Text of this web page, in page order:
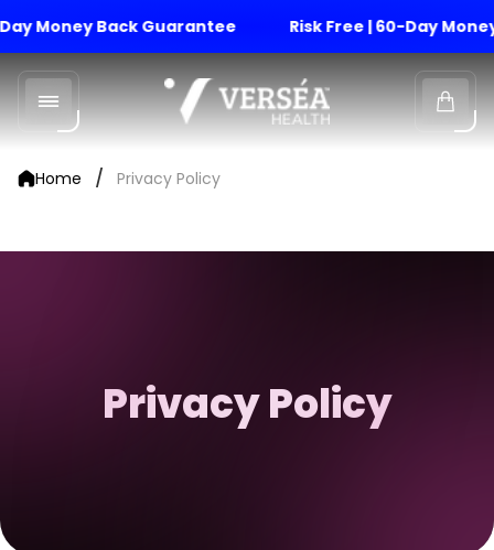
Money Back Guarantee Risk Free | 60-Day Money
Store
logo" Cart
Home / Privacy Policy
Privacy Policy